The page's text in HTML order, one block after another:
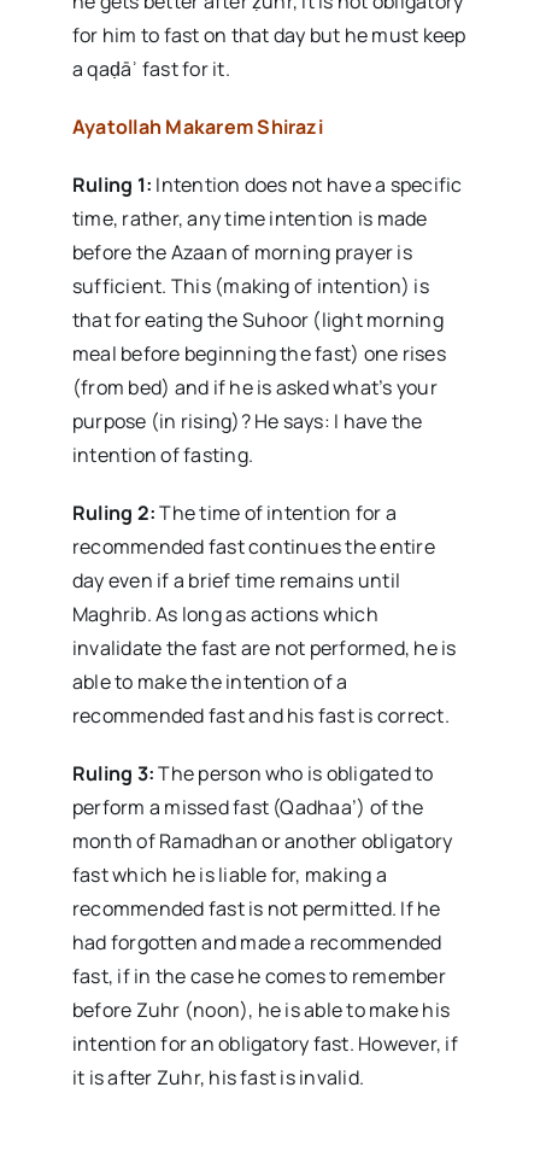
for him to fast on that day but he must keep
a qaḍāʾ fast for it.
Ayatollah Makarem Shirazi
Ruling 1: Intention does not have a specific
time, rather, any time intention is made
before the Azaan of morning prayer is
sufficient. This (making of intention) is
that for eating the Suhoor (light morning
meal before beginning the fast) one rises
(from bed) and if he is asked what’s your
purpose (in rising)? He says: I have the
intention of fasting.
Ruling 2:The time of intention for a
recommended fast continues the entire
day even if a brief time remains until
Maghrib. As long as actions which
invalidate the fast are not performed, he is
able to make the intention of a
recommended fast and his fast is correct.
Ruling 3:The person who is obligated to
perform a missed fast (Qadhaa’) of the
month of Ramadhan or another obligatory
fast which he is liable for, making a
recommended fast is not permitted. If he
had forgotten and made a recommended
fast, if in the case he comes to remember
before Zuhr (noon), he is able to make his
intention for an obligatory fast. However, if
it is after Zuhr, his fast is invalid.